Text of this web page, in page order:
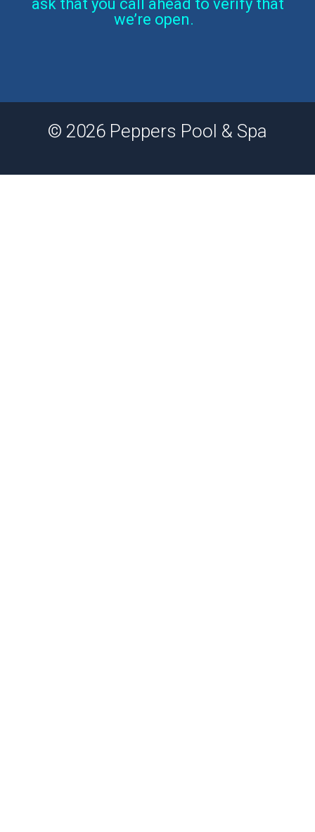
ask that you call ahead to verify that
we’re open.
© 2026 Peppers Pool & Spa